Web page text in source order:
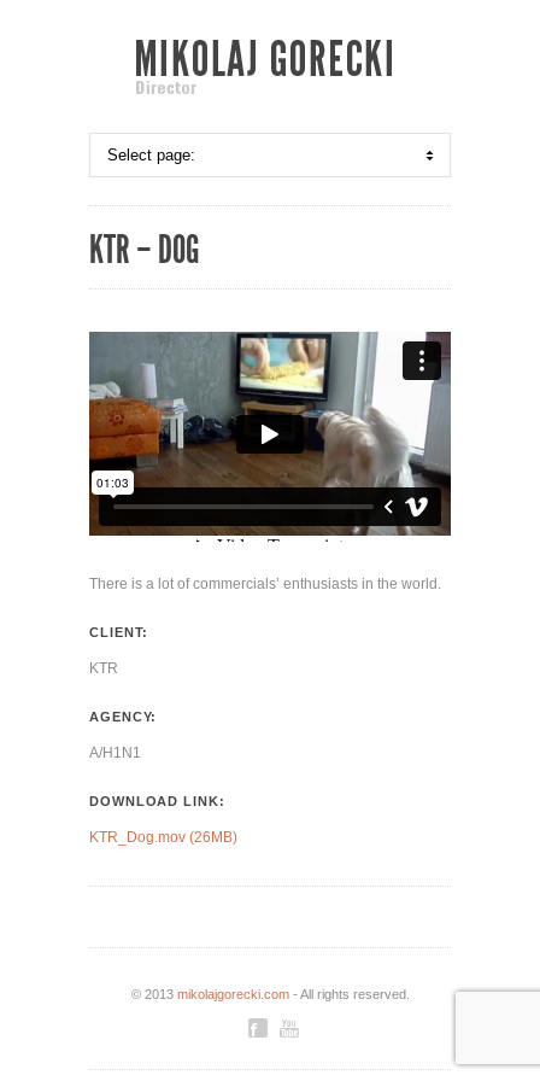
KTR – DOG
There is a lot of commercials’ enthusiasts in the world.
CLIENT:
KTR
AGENCY:
A/H1N1
DOWNLOAD LINK:
KTR_Dog.mov (26MB)
© 2013 mikolajgorecki.com- All rights reserved.